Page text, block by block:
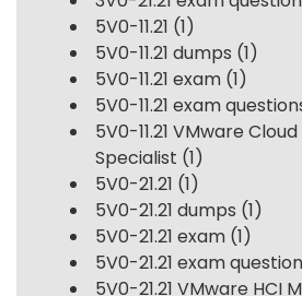
5V0-11.21 (1)
5V0-11.21 dumps (1)
5V0-11.21 exam (1)
5V0-11.21 exam
5V0-11.21 VMware
Specialist (1)
5V0-21.21 (1)
5V0-21.21 dumps (1)
5V0-21.21 exam (1)
5V0-21.21 exam
5V0-21.21 VMware HCI